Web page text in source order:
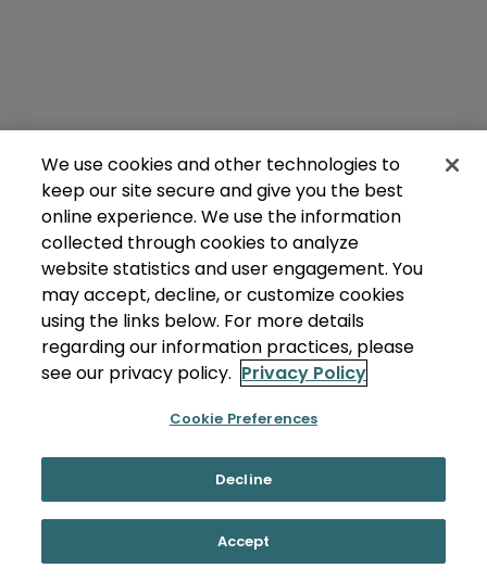
We use cookies and other technologies to
keep our site secure and give you the best
online experience. We use the information
collected through cookies to analyze
website statistics and user engagement. You
may accept, decline, or customize cookies
using the links below. For more details
regarding our information practices, please
see our privacy policy. Privacy Policy
Cookie Preferences
Decline
Accept